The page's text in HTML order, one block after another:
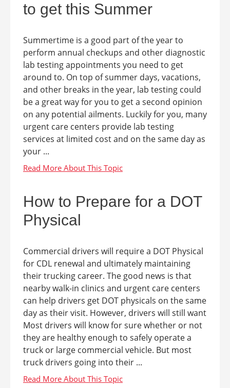
to get this Summer
Summertime is a good part of the year to
perform annual checkups and other diagnostic
lab testing appointments you need to get
around to. On top of summer days, vacations,
and other breaks in the year, lab testing could
be a great way for you to get a second opinion
on any potential ailments. Luckily for you, many
urgent care centers provide lab testing
services at limited cost and on the same day as
your ...
How to Prepare for a DOT
Physical
Commercial drivers will require a DOT Physical
for CDL renewal and ultimately maintaining
their trucking career. The good news is that
nearby walk-in clinics and urgent care centers
can help drivers get DOT physicals on the same
day as their visit. However, drivers will still want
Most drivers will know for sure whether or not
they are healthy enough to safely operate a
truck or large commercial vehicle. But most
truck drivers going into their ...